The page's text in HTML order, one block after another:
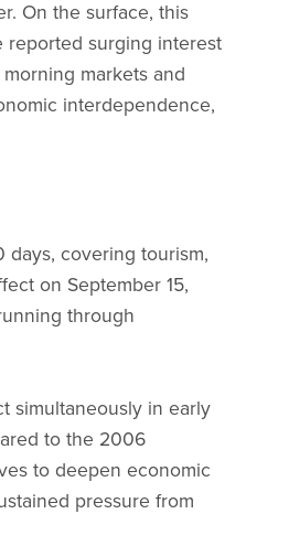
On the surface, this
reported surging interest
markets and
interdependence,
covering tourism,
on September 15,
through
simultaneously in early
to the 2006
to deepen economic
pressure from